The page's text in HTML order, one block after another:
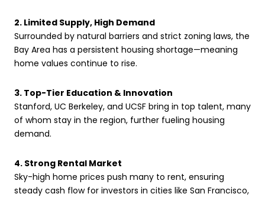
2. Limited Supply, High Demand
Surrounded by natural barriers and strict zoning laws, the
Bay Area has a persistent housing shortage—meaning
home values continue to rise.
3. Top-Tier Education & Innovation
Stanford, UC Berkeley, and UCSF bring in top talent, many
of whom stay in the region, further fueling housing
demand.
4. Strong Rental Market
Sky-high home prices push many to rent, ensuring
steady cash flow for investors in cities like San Francisco,